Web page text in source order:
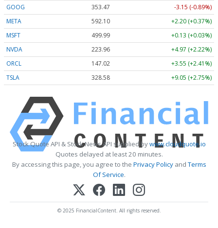
GOOG 353.47
-3.15 (-0.89%)
META
592.10
+2.20 (+0.37%)
MSFT
499.99
+0.13 (+0.03%)
NVDA
223.96
+4.97 (+2.22%)
ORCL
147.02
+3.55 (+2.41%)
TSLA
328.58 +9.05 (+2.75%)
Stock Quote API & Stock News API supplied bywww.cloudquote.io
Quotes delayed at least 20 minutes.
By accessing this page, you agree to the Privacy PolicyandTerms
Of Service.
© 2025 FinancialContent. All rights reserved.